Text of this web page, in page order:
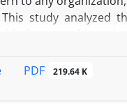
disorders. Non-
This study analyzed
(HCWs) in
PDF 219.64 K